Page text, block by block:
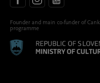
Founder and main co-funder of
programme